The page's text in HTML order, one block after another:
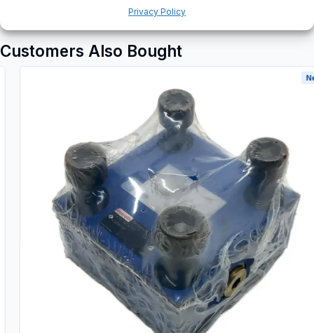
Privacy Policy
Customers Also Bought